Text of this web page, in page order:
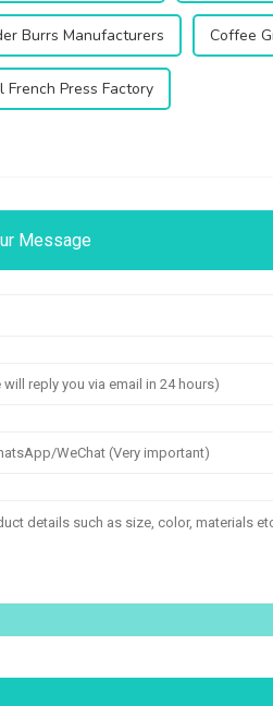
Burrs Manufacturers Coffee
Press Factory
Message